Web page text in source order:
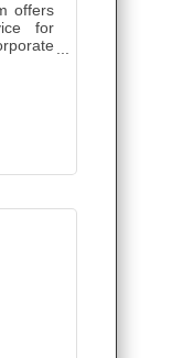
offers
for